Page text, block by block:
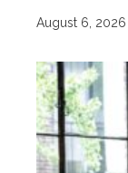
August 6, 2026